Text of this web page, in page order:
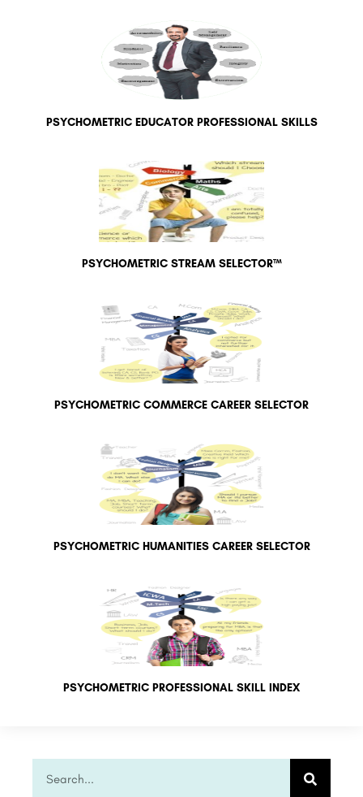
PSYCHOMETRIC EDUCATOR PROFESSIONAL SKILLS
PSYCHOMETRIC STREAM SELECTOR™
PSYCHOMETRIC COMMERCE CAREER SELECTOR
PSYCHOMETRIC HUMANITIES CAREER SELECTOR
PSYCHOMETRIC PROFESSIONAL SKILL INDEX